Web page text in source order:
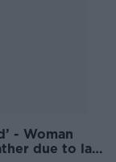
- Woman
due to lack